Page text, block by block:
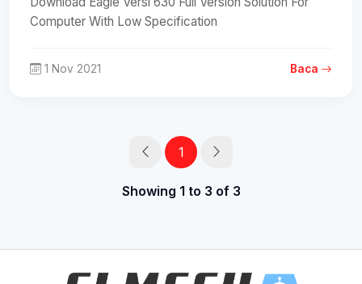
Computer With Low Specification
1 Nov 2021 Baca
1
Showing 1 to 3 of 3